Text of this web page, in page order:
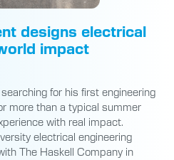
designs electrical
impact
for his first engineering
more than a typical summer
with real impact.
electrical engineering
The Haskell Company in